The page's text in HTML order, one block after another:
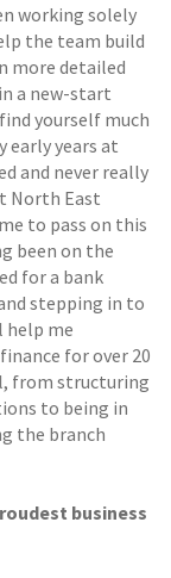
working solely
the team build
more detailed
a new-start
yourself much
early years at
and never really
North East
to pass on this
been on the
for a bank
stepping in to
help me
for over 20
from structuring
to being in
the branch
business